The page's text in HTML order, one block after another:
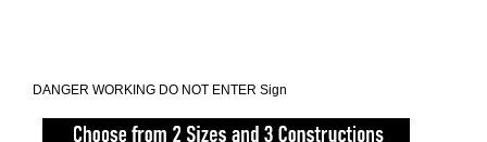
DANGER WORKING DO NOT ENTER Sign